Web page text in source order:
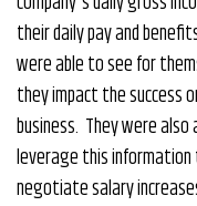
their daily pay and
were able to see for
they impact the success
business. They were also
leverage this
negotiate salary